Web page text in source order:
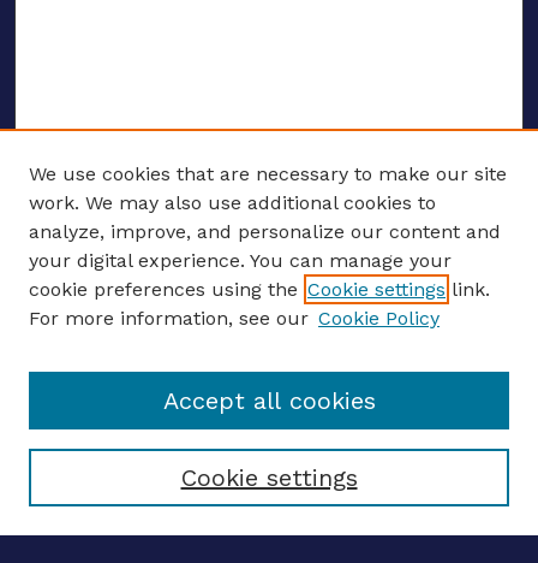
ENTER SEARCH TERMS
Enter search terms:
Select context to search:
Advanced search
We use cookies that are necessary to make our site
work. We may also use additional cookies to
analyze, improve, and personalize our content and
your digital experience. You can manage your
cookie preferences using the Cookie settings link.
For more information, see our Cookie Policy
Cookie settings
Accept all cookies